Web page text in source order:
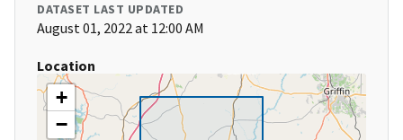
DATASET LAST UPDATED
August 01, 2022 at 12:00 AM
Location
+
−